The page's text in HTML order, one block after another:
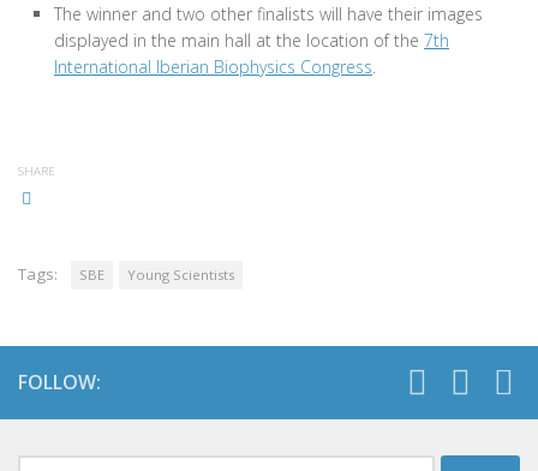
The winner and two other finalists will have their images
displayed in the main hall at the location of the 7th
International Iberian Biophysics Congress
SHARE
Tags: SBE Young Scientists
FOLLOW: